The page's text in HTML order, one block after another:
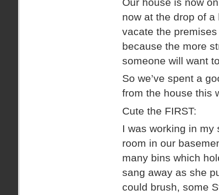
Our house is now
now at the drop of
vacate the
because the more
someone will want
So we’ve spent a
from the house this
Cute the FIRST:
I was working in
room in our
many bins which
sang away as she
could brush, some